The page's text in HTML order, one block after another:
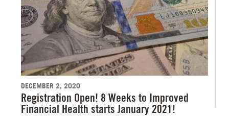
DECEMBER 2, 2020
Registration Open! 8 Weeks to Improved
Financial Health starts January 2021!